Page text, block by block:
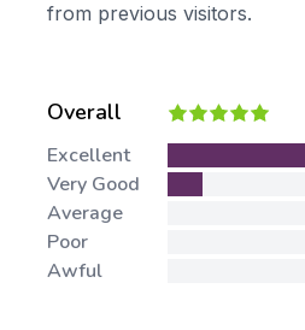
from previous visitors.
Overall
Stars:
Excellent
Very Good
Average
Poor
Awful